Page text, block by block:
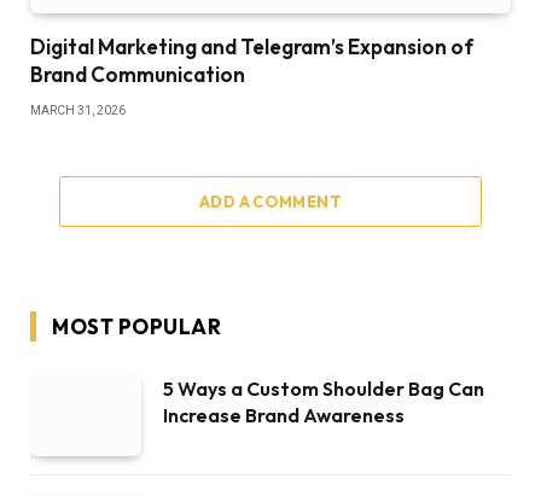
Digital Marketing and Telegram’s Expansion of
Brand Communication
MARCH 31, 2026
ADD A COMMENT
MOST POPULAR
5 Ways a Custom Shoulder Bag Can
Increase Brand Awareness